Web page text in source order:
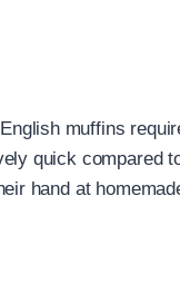
muffins
quick compared
hand at